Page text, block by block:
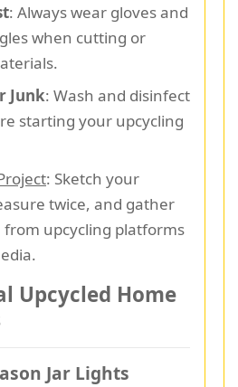
: Always wear gloves and
when cutting or
Junk: Wash and disinfect
starting your upcycling
: Sketch your
twice, and gather
upcycling platforms
Upcycled Home
Jar Lights